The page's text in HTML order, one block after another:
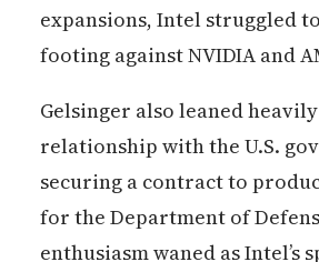
expansions, Intel struggled
footing against NVIDIA and
Gelsinger also leaned
relationship with the U.S.
securing a contract to
for the Department of
enthusiasm waned as Intel’s